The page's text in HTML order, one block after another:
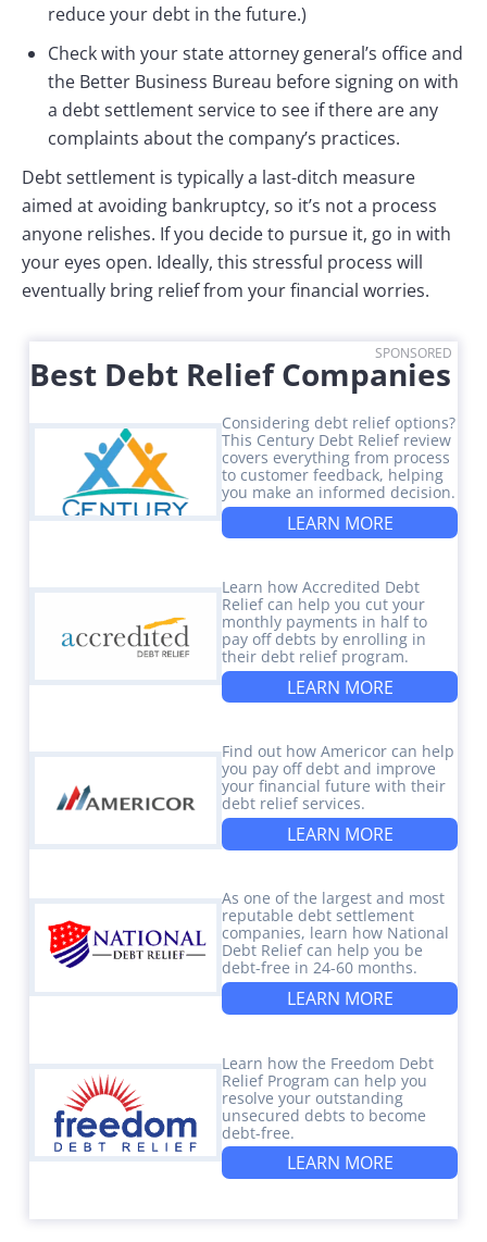
reduce your debt in the future.)
Check with your state attorney general’s office and
the Better Business Bureau before signing on with
a debt settlement service to see if there are any
complaints about the company’s practices.
Debt settlement is typically a last-ditch measure
aimed at avoiding bankruptcy, so it’s not a process
anyone relishes. If you decide to pursue it, go in with
your eyes open. Ideally, this stressful process will
eventually bring relief from your financial worries.
SPONSORED
Best Debt Relief Companies
Considering debt relief options?
This Century Debt Relief review
covers everything from process
to customer feedback, helping
you make an informed decision.
LEARN MORE
Learn how Accredited Debt
Relief can help you cut your
monthly payments in half to
pay off debts by enrolling in
their debt relief program.
LEARN MORE
Find out how Americor can help
you pay off debt and improve
your financial future with their
debt relief services.
LEARN MORE
As one of the largest and most
reputable debt settlement
companies, learn how National
Debt Relief can help you be
debt-free in 24-60 months.
LEARN MORE
Learn how the Freedom Debt
Relief Program can help you
resolve your outstanding
unsecured debts to become
debt-free.
LEARN MORE